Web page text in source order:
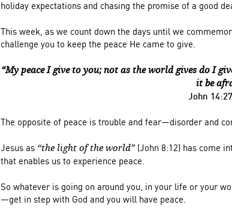
holiday expectations and chasing the promise of a good
This week, as we count down the days until we
challenge you to keep the peace He came to give.
“My peace I give to you; not as the world gives do I
it be
John
The opposite of peace is trouble and fear—disorder and
Jesus as “the light of the world” (John 8:12) has come
that enables us to experience peace.
So whatever is going on around you, in your life or your
—get in step with God and you will have peace.